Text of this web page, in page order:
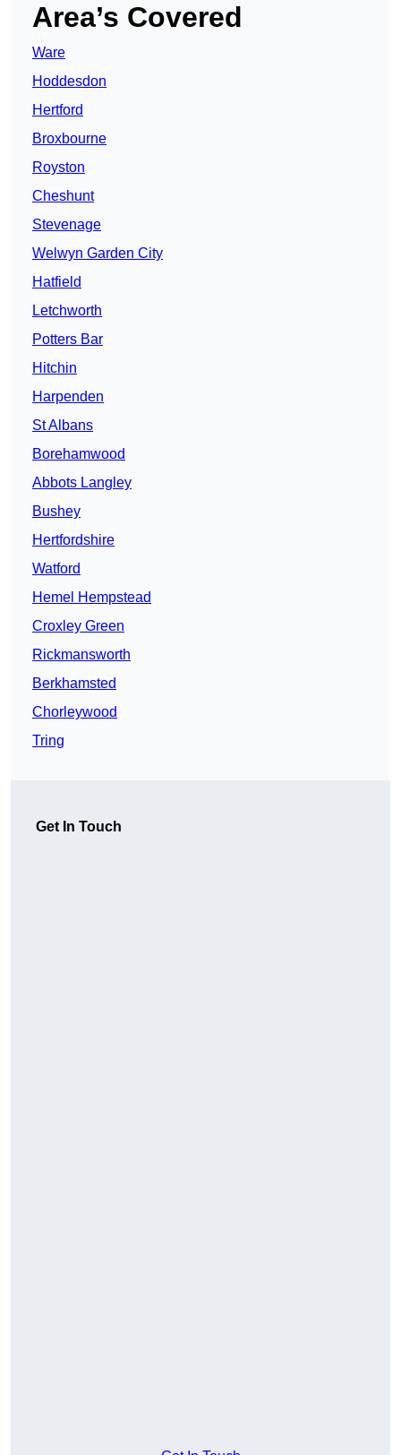
Area’s Covered
Ware
Hoddesdon
Hertford
Broxbourne
Royston
Cheshunt
Stevenage
Welwyn Garden City
Hatfield
Letchworth
Potters Bar
Hitchin
Harpenden
St Albans
Borehamwood
Abbots Langley
Bushey
Hertfordshire
Watford
Hemel Hempstead
Croxley Green
Rickmansworth
Berkhamsted
Chorleywood
Tring
Get In Touch